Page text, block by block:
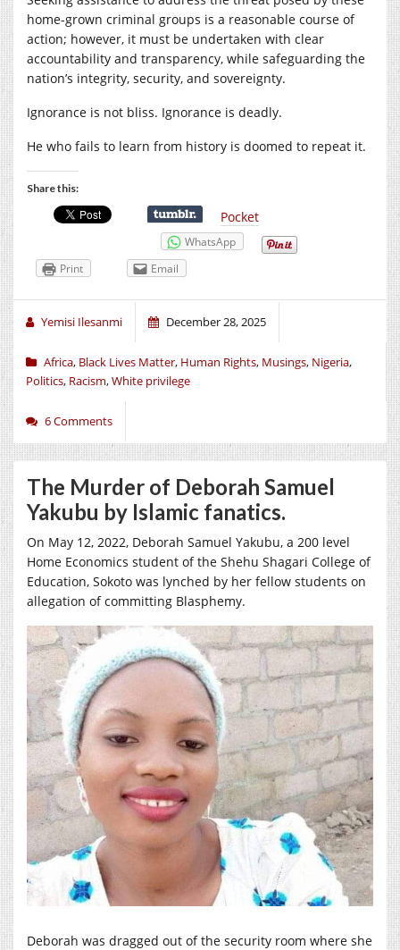
home-grown criminal groups is a reasonable course of
action; however, it must be undertaken with clear
accountability and transparency, while safeguarding the
nation’s integrity, security, and sovereignty.
Ignorance is not bliss. Ignorance is deadly.
He who fails to learn from history is doomed to repeat it.
Share this:
Pocket
WhatsApp
Print
Email
Yemisi Ilesanmi December 28, 2025
Africa, Black Lives Matter, Human Rights, Musings, Nigeria,
Politics, Racism,White privilege
6 Comments
The Murder of Deborah Samuel
Yakubu by Islamic fanatics.
On May 12, 2022, Deborah Samuel Yakubu, a 200 level
Home Economics student of the Shehu Shagari College of
Education, Sokoto was lynched by her fellow students on
allegation of committing Blasphemy.
Deborah was dragged out of the security room where she